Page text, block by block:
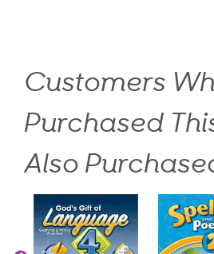
Customers
Purchased
Also